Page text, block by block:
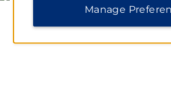
Manage